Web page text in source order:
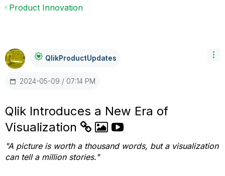
Product Innovation
QlikProductUpdaTes
‎2024-05-09 07:14 PM
Qlik Introduces a New Era of
Visualization
"A picture is worth a thousand words, but a visualization
can tell a million stories."